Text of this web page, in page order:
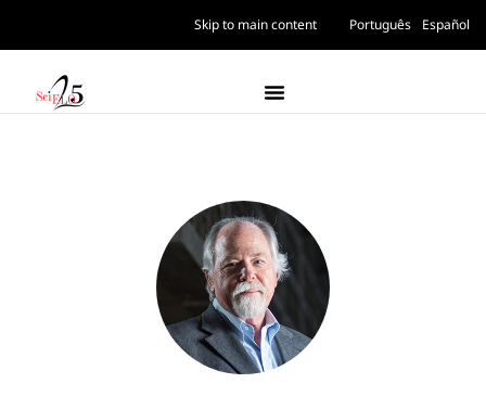
Skip to main content Português Español